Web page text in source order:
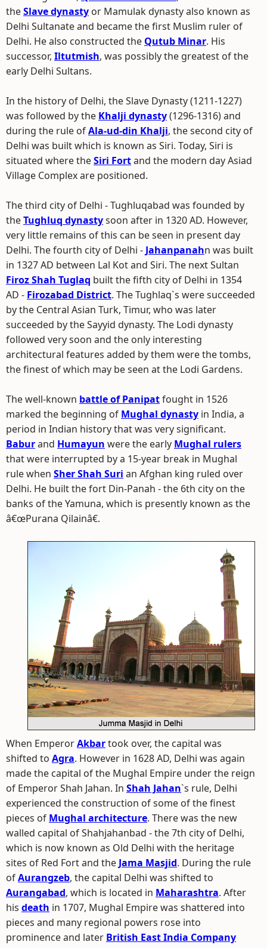
theSlave dynasty or Mamulak dynasty also known as
Delhi Sultanate and became the first Muslim ruler of
Delhi. He also constructed the Qutub Minar. His
successor, Iltutmish, was possibly the greatest of the
early Delhi Sultans.
In the history of Delhi, the Slave Dynasty (1211-1227)
was followed by the Khalji dynasty(1296-1316) and
during the rule ofAla-ud-din Khalji, the second city of
Delhi was built which is known as Siri. Today, Siri is
situated where theSiri Fortand the modern day Asiad
Village Complex are positioned.
The third city of Delhi - Tughluqabad was founded by
theTughluq dynastysoon after in 1320 AD. However,
very little remains of this can be seen in present day
Delhi. The fourth city of Delhi - Jahanpanahn was built
in 1327 AD between Lal Kot and Siri. The next Sultan
Firoz Shah Tuglaq built the fifth city of Delhi in 1354
AD - Firozabad District. The Tughlaq`s were succeeded
by the Central Asian Turk, Timur, who was later
succeeded by the Sayyid dynasty. The Lodi dynasty
followed very soon and the only interesting
architectural features added by them were the tombs,
the finest of which may be seen at the Lodi Gardens.
The well-known battle of Panipatfought in 1526
marked the beginning of Mughal dynasty in India, a
period in Indian history that was very significant.
Baburand Humayun were the early Mughal rulers
that were interrupted by a 15-year break in Mughal
rule when Sher Shah Suri an Afghan king ruled over
Delhi. He built the fort Din-Panah - the 6th city on the
banks of the Yamuna, which is presently known as the
â€œPurana Qilainâ€.
When EmperorAkbartook over, the capital was
shifted to Agra. However in 1628 AD, Delhi was again
made the capital of the Mughal Empire under the reign
of Emperor Shah Jahan. In Shah Jahan`s rule, Delhi
experienced the construction of some of the finest
pieces of Mughal architecture. There was the new
walled capital of Shahjahanbad - the 7th city of Delhi,
which is now known as Old Delhi with the heritage
sites of Red Fort and the Jama Masjid. During the rule
ofAurangzeb, the capital Delhi was shifted to
Aurangabad, which is located in Maharashtra. After
his death in 1707, Mughal Empire was shattered into
pieces and many regional powers rose into
prominence and later British East India Company